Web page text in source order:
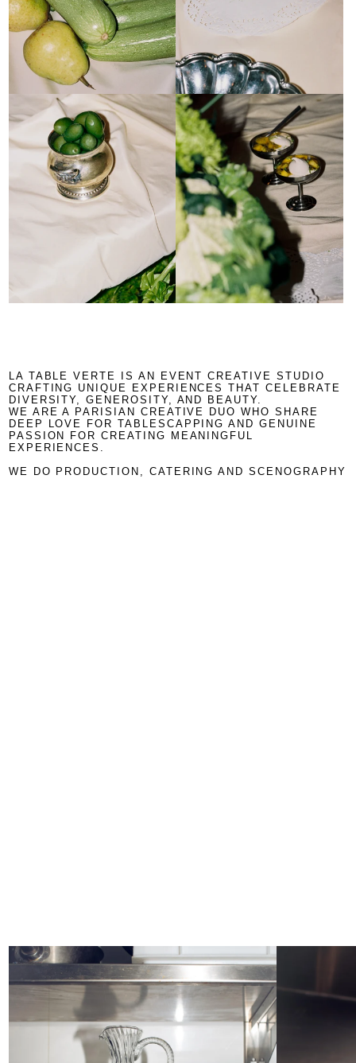
LA TABLE VERTE IS AN EVENT CREATIVE STUDIO
CRAFTING UNIQUE EXPERIENCES THAT CELEBRATE
DIVERSITY, GENEROSITY, AND BEAUTY.
WE ARE A PARISIAN CREATIVE DUO WHO SHARE
DEEP LOVE FOR TABLESCAPPING AND GENUINE
PASSION FOR CREATING MEANINGFUL
EXPERIENCES.
WE DO PRODUCTION, CATERING AND SCENOGRAPHY